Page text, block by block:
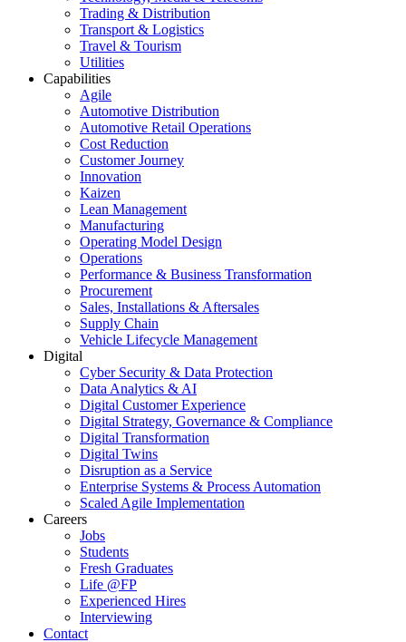
Trading & Distribution
Transport & Logistics
Travel & Tourism
Utilities
Capabilities
Agile
Automotive Distribution
Automotive Retail Operations
Cost Reduction
Customer Journey
Innovation
Kaizen
Lean Management
Manufacturing
Operating Model Design
Operations
Performance & Business Transformation
Procurement
Sales, Installations & Aftersales
Supply Chain
Vehicle Lifecycle Management
Digital
Cyber Security & Data Protection
Data Analytics & AI
Digital Customer Experience
Digital Strategy, Governance & Compliance
Digital Transformation
Digital Twins
Disruption as a Service
Enterprise Systems & Process Automation
Scaled Agile Implementation
Careers
Jobs
Students
Fresh Graduates
Life @FP
Experienced Hires
Interviewing
Contact